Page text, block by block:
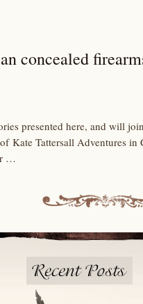
concealed
presented here, and will
Kate Tattersall Adventures
…